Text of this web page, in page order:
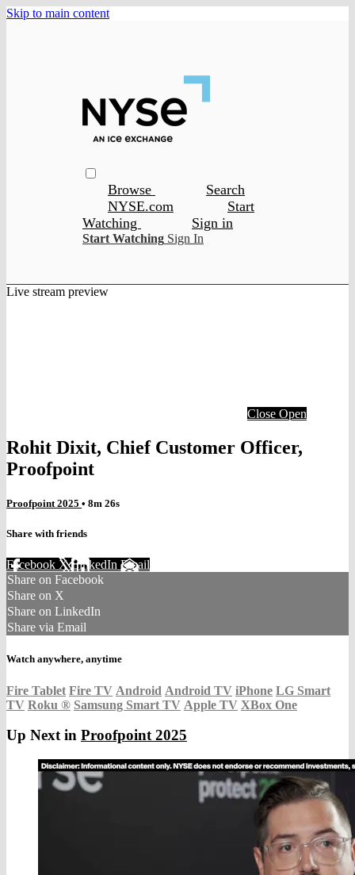
Skip to main content
Browse
Search
NYSE.com
Start
Watching
Sign in
Start Watching Sign In
Live stream preview
Close Open
Rohit Dixit, Chief Customer Officer,
Proofpoint
Proofpoint 2025 • 8m 26s
Share with friends
Facebook XLinkedIn Email
Share on Facebook
Share on X
Share on LinkedIn
Share via Email
Watch anywhere, anytime
Fire Tablet Fire TV Android Android TV iPhone LG Smart
TV Roku ® Samsung Smart TV Apple TV XBox One
Up Next in Proofpoint 2025